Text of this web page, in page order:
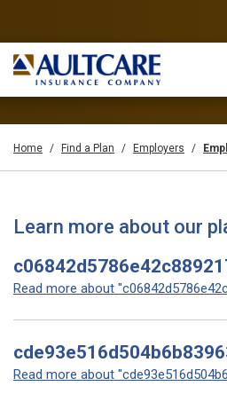
Home Find a Plan Employers
Learn more about our
Read more about
Read more about